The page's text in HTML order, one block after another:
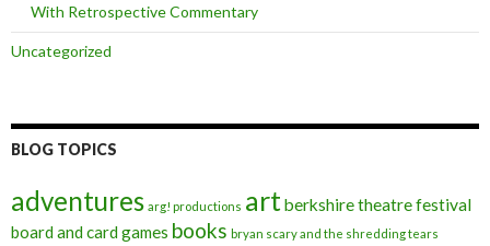
With Retrospective Commentary
Uncategorized
BLOG TOPICS
adventures arg! productions artberkshire theatre festival
board and card games books bryan scary and the shredding tears